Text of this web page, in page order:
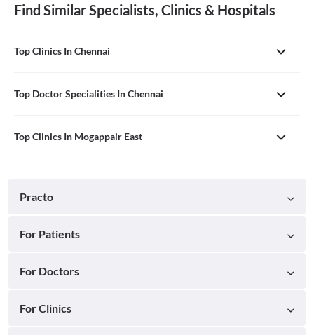
Find Similar Specialists, Clinics & Hospitals
Top Clinics In Chennai
Top Doctor Specialities In Chennai
Top Clinics In Mogappair East
Practo
For Patients
For Doctors
For Clinics